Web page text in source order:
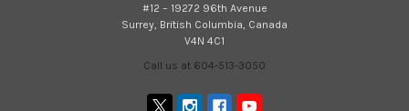
#12 – 19272 96th Avenue
Surrey, British Columbia, Canada
V4N 4C1
Call us at 604-513-3050